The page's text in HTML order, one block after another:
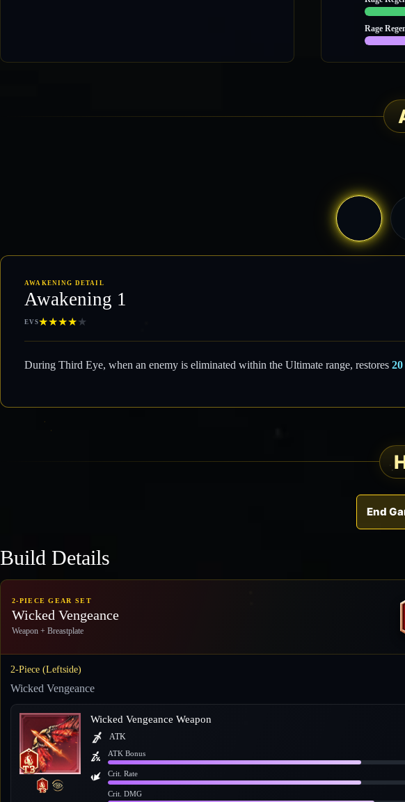
Rage
AWAKENING DETAIL
Awakening 1
EVS★★★★★
During Third Eye, when an enemy is eliminated within the Ultimate range, restores 20
End
Build Details
2-PIECE GEAR SET
Wicked Vengeance
Weapon + Breastplate
2-Piece (Leftside)
Wicked Vengeance
Wicked Vengeance Weapon
ATK
ATK Bonus
Crit. Rate
Crit. DMG